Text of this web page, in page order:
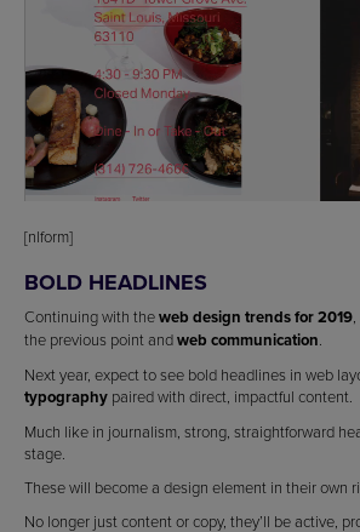
[nlform]
BOLD HEADLINES
Continuing with theweb design trends for 2019
the previous point andweb communication.
Next year, expect to see bold headlines in web
typography paired with direct, impactful content.
Much like in journalism, strong, straightforward
stage.
These will become a design element in their own
No longer just content or copy, they’ll be active,